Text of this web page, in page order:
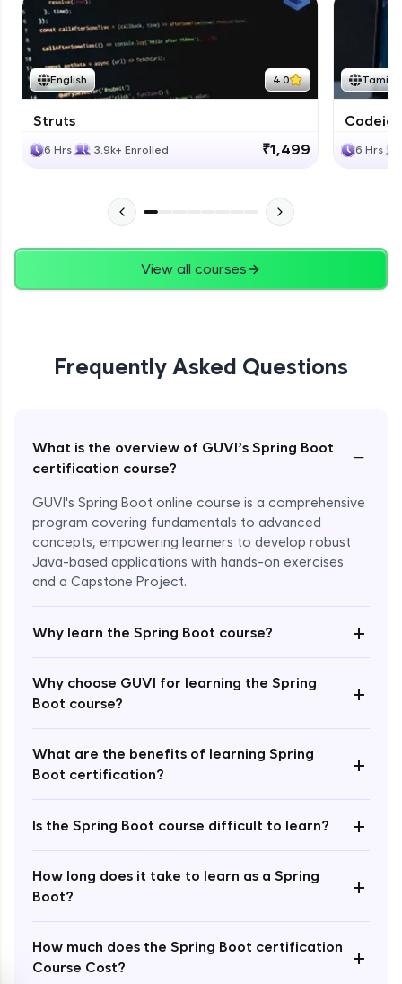
English 4.0
Struts
6 Hrs 3.9k+ Enrolled ₹1,499
Tamil
6 Hrs
View all courses
Frequently Asked Questions
What is the overview of GUVI’s Spring Boot
certification course?
−
GUVI's Spring Boot online course is a comprehensive
program covering fundamentals to advanced
concepts, empowering learners to develop robust
Java-based applications with hands-on exercises
and a Capstone Project.
Why learn the Spring Boot course? +
Why choose GUVI for learning the Spring
Boot course?
+
What are the benefits of learning Spring
Boot certification?
+
Is the Spring Boot course difficult to learn? +
How long does it take to learn as a Spring
Boot?
+
How much does the Spring Boot certification
Course Cost?
+
Expert
Applying Method Level Security
Expert